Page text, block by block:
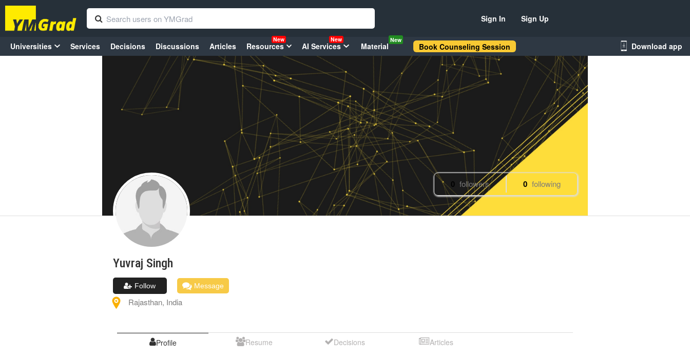
Sign In Sign Up
Universities Services Decisions Discussions Articles Resources
New
AI Services
New
Material
New
Book Counseling Session Download app
0 followers 0 following
Yuvraj Singh
Follow Message
Rajasthan, India
Profile Resume Decisions Articles